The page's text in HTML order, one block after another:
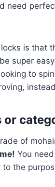
need
is that
super
to
or
of
You
the